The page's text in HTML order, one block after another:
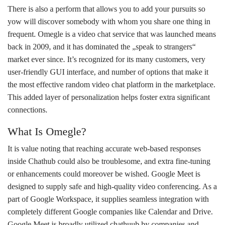
There is also a perform that allows you to add your pursuits so
yow will discover somebody with whom you share one thing in
frequent. Omegle is a video chat service that was launched means
back in 2009, and it has dominated the „speak to strangers“
market ever since. It’s recognized for its many customers, very
user-friendly GUI interface, and number of options that make it
the most effective random video chat platform in the marketplace.
This added layer of personalization helps foster extra significant
connections.
What Is Omegle?
It is value noting that reaching accurate web-based responses
inside Chathub could also be troublesome, and extra fine-tuning
or enhancements could moreover be wished. Google Meet is
designed to supply safe and high-quality video conferencing. As a
part of Google Workspace, it supplies seamless integration with
completely different Google companies like Calendar and Drive.